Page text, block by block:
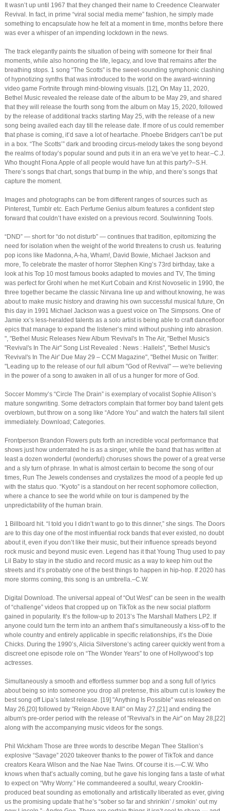
It wasn’t up until 1967 that they changed their name to Creedence Clearwater
Revival. In fact, in prime “viral social media meme” fashion, he simply made
something to encapsulate how he felt at a moment in time, months before there
was ever a whisper of an impending lockdown in the news.
The track elegantly paints the situation of being with someone for their final
moments, while also honoring the life, legacy, and love that remains after the
breathing stops. 1 song “The Scotts” is the sweet-sounding symphonic clashing
of hypnotizing synths that was introduced to the world on the award-winning
video game Fortnite through mind-blowing visuals. [12], On May 11, 2020,
Bethel Music revealed the release date of the album to be May 29, and shared
that they will release the fourth song from the album on May 15, 2020, followed
by the release of additional tracks starting May 25, with the release of a new
song being availed each day till the release date. If more of us could remember
that phase is coming, it’d save a lot of heartache. Phoebe Bridgers can’t be put
in a box. “The Scotts’” dark and brooding circus-melody takes the song beyond
the realms of today’s popular sound and puts it in an era we’ve yet to hear.–C.J.
Who thought Fiona Apple of all people would have fun at this party?–S.H.
There’s songs that chart, songs that bump in the whip, and there’s songs that
capture the moment.
Images and photographs can be from different ranges of sources such as
Pinterest, Tumblr etc. Each Perfume Genius album features a confident step
forward that couldn’t have existed on a previous record. Soulwinning Tools.
“DND” — short for “do not disturb” — continues that tradition, epitomizing the
need for isolation when the weight of the world threatens to crush us. featuring
pop icons like Madonna, A-ha, Wham!, David Bowie, Michael Jackson and
more, To celebrate the master of horror Stephen King’s 73rd birthday, take a
look at his Top 10 most famous books adapted to movies and TV, The timing
was perfect for Grohl when he met Kurt Cobain and Krist Novoselic in 1990, the
three together became the classic Nirvana line up and without knowing, he was
about to make music history and drawing his own successful musical future, On
this day in 1991 Michael Jackson was a guest voice on The Simpsons. One of
Jamie xx’s less-heralded talents as a solo artist is being able to craft dancefloor
epics that manage to expand the listener’s mind without pushing into abrasion.
", "Bethel Music Releases New Album 'Revival's In The Air, "Bethel Music's
"Revival's In The Air" Song List Revealed : News : Hallels", "Bethel Music's
'Revival's In The Air' Due May 29 – CCM Magazine", "Bethel Music on Twitter:
"Leading up to the release of our full album "God of Revival" — we're believing
in the power of a song to awaken in all of us a hunger for more of God.
Soccer Mommy’s “Circle The Drain” is exemplary of vocalist Sophie Allison’s
mature songwriting. Some detractors complain that former boy band talent gets
overblown, but throw on a song like “Adore You” and watch the haters fall silent
immediately. Download; Categories.
Frontperson Brandon Flowers puts forth an incredible vocal performance that
shows just how underrated he is as a singer, while the band that has written at
least a dozen wonderful (wonderful) choruses shows the power of a great verse
and a sly turn of phrase. In what is almost certain to become the song of our
times, Run The Jewels condenses and crystalizes the mood of a people fed up
with the status quo. “Kyoto” is a standout on her recent sophomore collection,
where a chance to see the world while on tour is dampened by the
unpredictability of the human brain.
1 Billboard hit. “I told you I didn’t want to go to this dinner,” she sings. The Doors
are to this day one of the most influential rock bands that ever existed, no doubt
about it, even if you don’t like their music, but their influence spreads beyond
rock music and beyond music even. Legend has it that Young Thug used to pay
Lil Baby to stay in the studio and record music as a way to keep him out the
streets and it’s probably one of the best things to happen in hip-hop. If 2020 has
more storms coming, this song is an umbrella.–C.W.
Digital Download. The universal appeal of “Out West” can be seen in the wealth
of “challenge” videos that cropped up on TikTok as the new social platform
gained in popularity. It’s the follow-up to 2013’s The Marshall Mathers LP2. If
anyone could turn the term into an anthem that’s simultaneously a kiss-off to the
whole country and entirely applicable in specific relationships, it’s the Dixie
Chicks. During the 1990’s, Alicia Silverstone’s acting career quickly went from a
discreet one episode role on “The Wonder Years” to one of Hollywood’s top
actresses.
Simultaneously a smooth and effortless summer bop and a song full of lyrics
about being so into someone you drop all pretense, this album cut is lowkey the
best song off Lipa’s latest release. [19] "Anything Is Possible" was released on
May 26,[20] followed by "Reign Above It All" on May 27,[21] and ending the
album's pre-order period with the release of "Revival's in the Air" on May 28,[22]
along with the accompanying music videos for the songs.
Phil Wickham Those are three words to describe Megan Thee Stallion’s
explosive “Savage” 2020 takeover thanks to the power of TikTok and dance
creators Keara Wilson and the Nae Nae Twins. Of course it is.—C.W. Who
knows when that’s actually coming, but he gave his longing fans a taste of what
to expect on “Why Worry.” He commandeered a soulful, weary Crooklin-
produced beat sounding as emotionally and artistically liberated as ever, giving
us the promising update that he’s “sober so far and shrinkin’ / smokin’ out my